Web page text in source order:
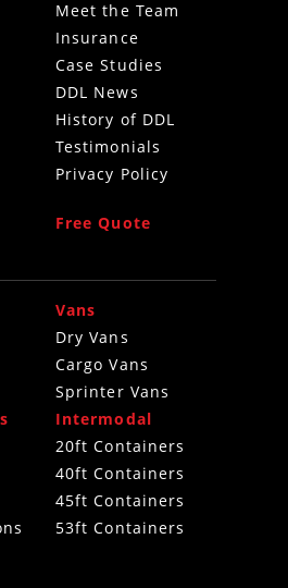
Meet the Team
Insurance
Case Studies
DDL News
History of DDL
Testimonials
Privacy Policy
Free Quote
Vans
Dry Vans
Cargo Vans
Sprinter Vans
Intermodal
20ft Containers
40ft Containers
45ft Containers
53ft Containers